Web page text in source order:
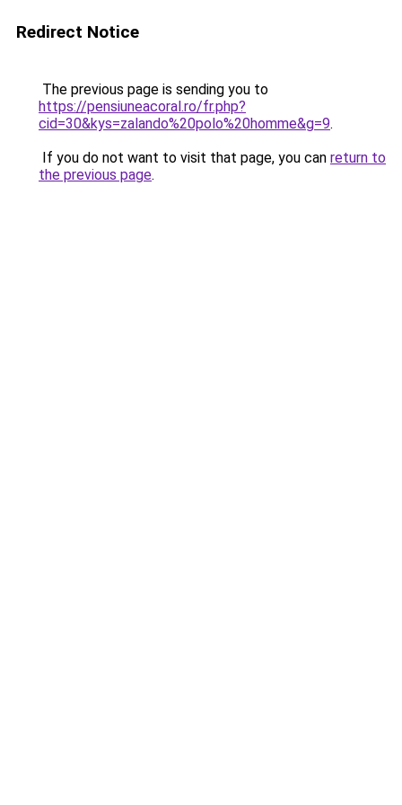
Redirect Notice
The previous page is sending you to
https://pensiuneacoral.ro/fr.php?
cid=30&kys=zalando%20polo%20homme&g=9.
If you do not want to visit that page, you can return to
the previous page.